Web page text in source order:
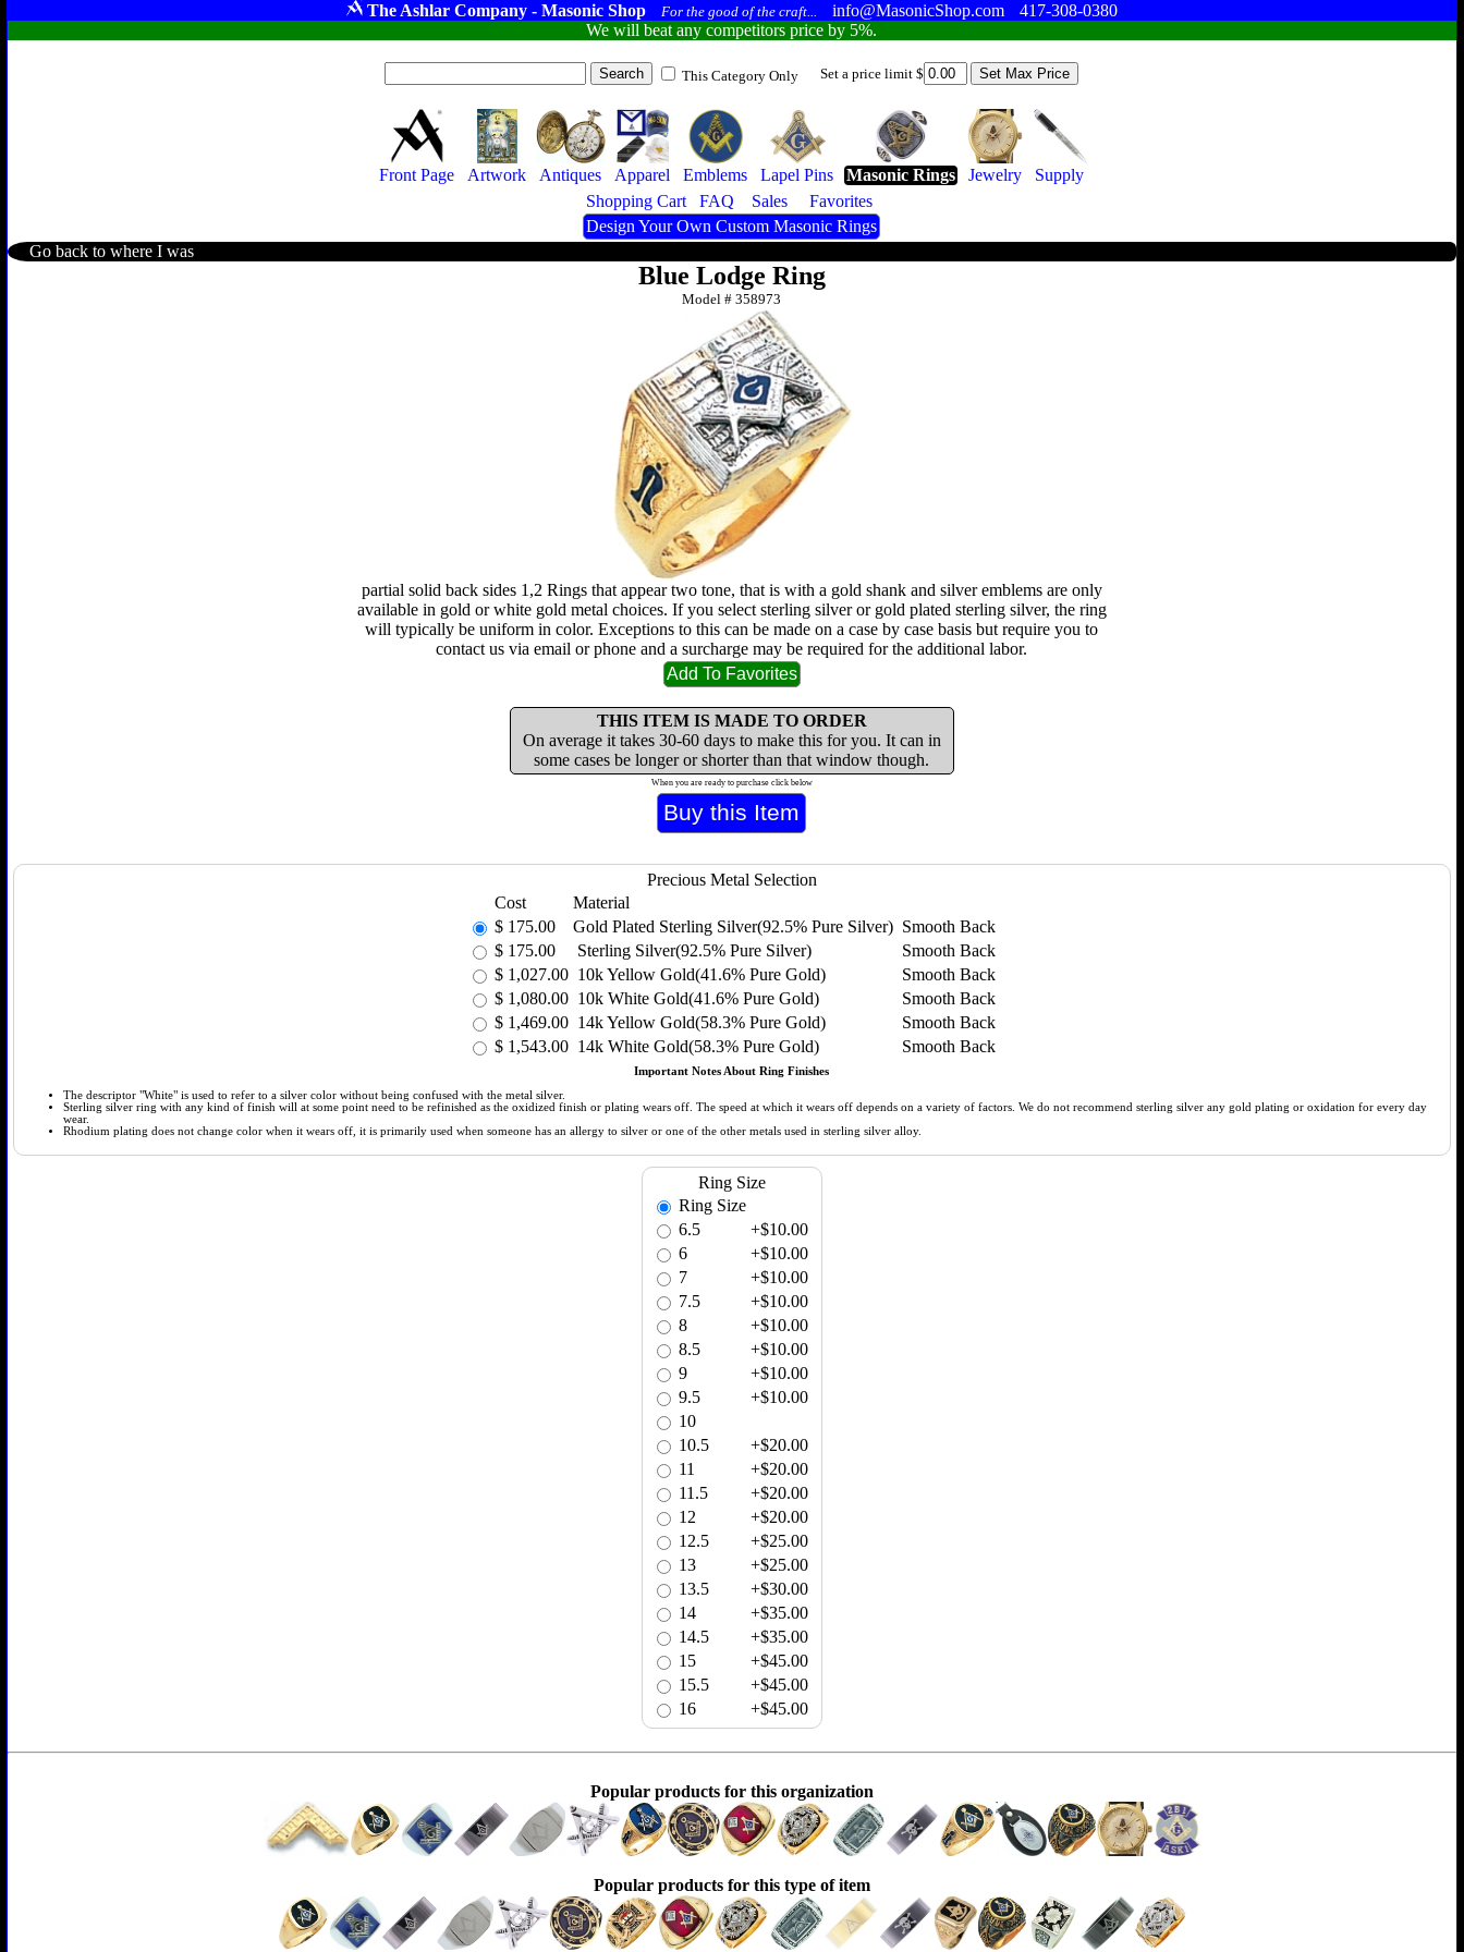
The Ashlar Company - Masonic Shop For the good of the craft... info@MasonicShop.com
417-308-0380
We will beat any competitors price by 5%.
This Category Only Set a price limit $
Front Page Artwork Antiques Apparel Emblems Lapel Pins Masonic Rings Jewelry
Supply
Shopping Cart
FAQ Sales
Favorites
Design Your Own Custom Masonic Rings
Go back to where I was
Blue Lodge Ring
Model #358973
partial solid back sides 1,2 Rings that appear two tone, that is with a gold shank and silver emblems are only
available in gold or white gold metal choices. If you select sterling silver or gold plated sterling silver, the ring
will typically be uniform in color. Exceptions to this can be made on a case by case basis but require you to
contact us via email or phone and a surcharge may be required for the additional labor.
THIS ITEM IS MADE TO ORDER
On average it takes 30-60 days to make this for you. It can in
some cases be longer or shorter than that window though.
When you are ready to purchase click below
Precious Metal Selection
Cost
Material
$ 175.00 Gold Plated Sterling Silver(92.5% Pure Silver) Smooth Back
$ 175.00 Sterling Silver(92.5% Pure Silver)
Smooth Back
$ 1,027.00 10k Yellow Gold(41.6% Pure Gold)
Smooth Back
$ 1,080.00 10k White Gold(41.6% Pure Gold)
Smooth Back
$ 1,469.00 14k Yellow Gold(58.3% Pure Gold)
Smooth Back
$ 1,543.00 14k White Gold(58.3% Pure Gold) Smooth Back
Important Notes About Ring Finishes
The descriptor "White" is used to refer to a silver color without being confused with the metal silver.
Sterling silver ring with any kind of finish will at some point need to be refinished as the oxidized finish or plating wears off. The speed at which it wears off depends on a variety of factors. We do not recommend sterling silver any gold plating or oxidation for every day
wear.
Rhodium plating does not change color when it wears off, it is primarily used when someone has an allergy to silver or one of the other metals used in sterling silver alloy.
Ring Size
Ring Size
6.5
+$10.00
6
+$10.00
7
+$10.00
7.5
+$10.00
8
+$10.00
8.5
+$10.00
9
+$10.00
9.5
+$10.00
10
10.5
+$20.00
11
+$20.00
11.5
+$20.00
12
+$20.00
12.5
+$25.00
13
+$25.00
13.5
+$30.00
14
+$35.00
14.5
+$35.00
15
+$45.00
15.5
+$45.00
16
+$45.00
Popular products for this organization
Popular products for this type of item